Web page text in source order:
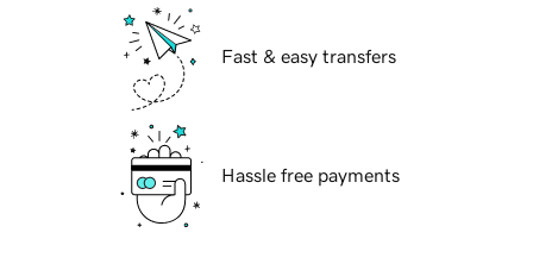
Fast & easy transfers
Hassle free payments